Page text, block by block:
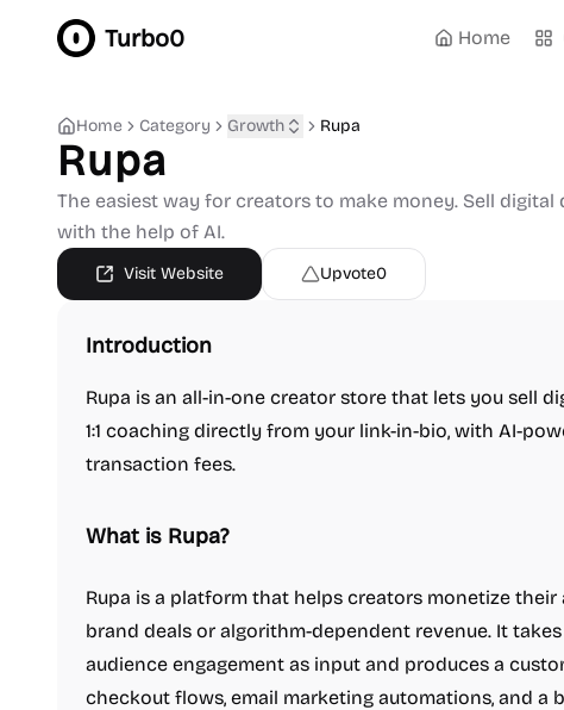
Turbo0 Home
Home Category Growth Rupa
Rupa
The easiest way for creators to make money. Sell
with the help of AI.
Visit Website Upvote0
Introduction
Rupa is an all-in-one creator store that lets you sell
1:1 coaching directly from your link-in-bio, with AI-
transaction fees.
What is Rupa?
Rupa is a platform that helps creators monetize
brand deals or algorithm-dependent revenue. It
audience engagement as input and produces a
checkout flows, email marketing automations, and a